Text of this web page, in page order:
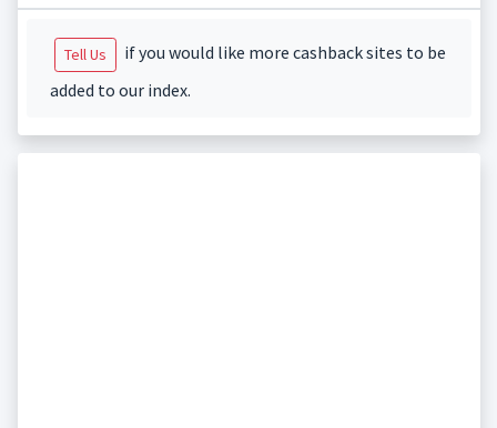
Tell Us
if you would like more cashback sites to be
added to our index.